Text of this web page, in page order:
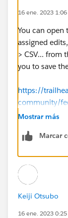
16 ene. 2023 1:06
You can open
assigned
> CSV... from
you to save
https://
community/
Mostrar más
Marcar
Keiji Otsubo
16 ene. 2023 0:25